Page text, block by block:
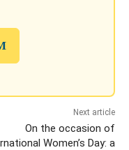
Next article
On the occasion of
Women’s Day: a